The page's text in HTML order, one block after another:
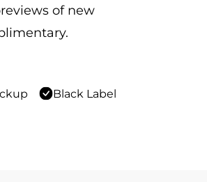
of new
Black Label